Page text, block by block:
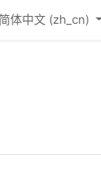
简体中文 ‎(zh_cn)‎